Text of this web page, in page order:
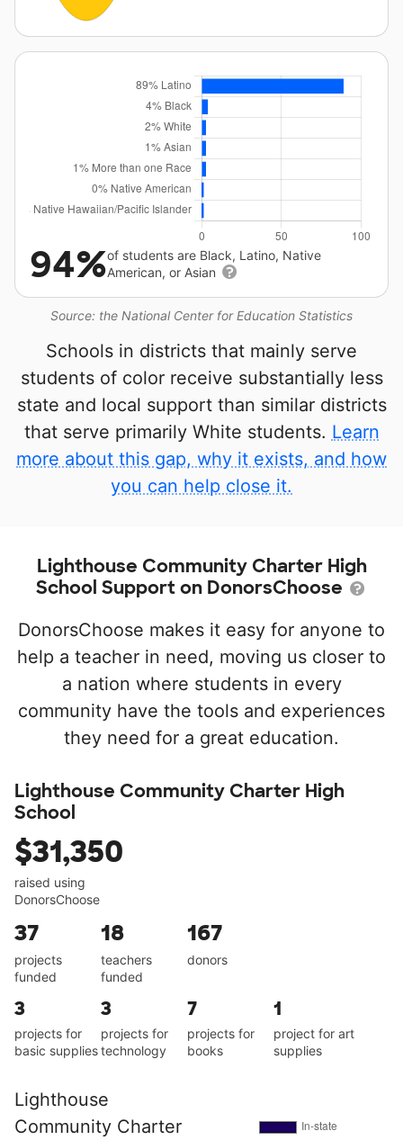
Source: the National Center for Education Statistics
94%of students are Black, Latino, Native
American, or Asian
Schools in districts that mainly serve
students of color receive substantially less
state and local support than similar districts
that serve primarily White students. Learn
more about this gap, why it exists, and how
you can help close it.
Lighthouse Community Charter High
School Support on DonorsChoose
DonorsChoose makes it easy for anyone to
help a teacher in need, moving us closer to
a nation where students in every
community have the tools and experiences
they need for a great education.
Lighthouse Community Charter High
School
$31,350
raised using
DonorsChoose
37
projects
funded
18
teachers
funded
167
donors
3
projects for
basic supplies
3
projects for
technology
7
projects for
books
1
project for art
supplies
Lighthouse
Community Charter